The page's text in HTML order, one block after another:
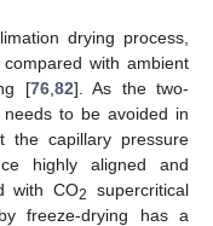
drying process,
with ambient
[76, 82]. As the two-
to be avoided in
the capillary pressure
highly aligned and
with CO2
supercritical
freeze-drying has a